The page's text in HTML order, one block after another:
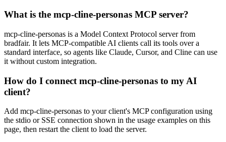
What is the mcp-cline-personas MCP server?
mcp-cline-personas is a Model Context Protocol server from
bradfair. It lets MCP-compatible AI clients call its tools over a
standard interface, so agents like Claude, Cursor, and Cline can use
it without custom integration.
How do I connect mcp-cline-personas to my AI
client?
Add mcp-cline-personas to your client's MCP configuration using
the stdio or SSE connection shown in the usage examples on this
page, then restart the client to load the server.